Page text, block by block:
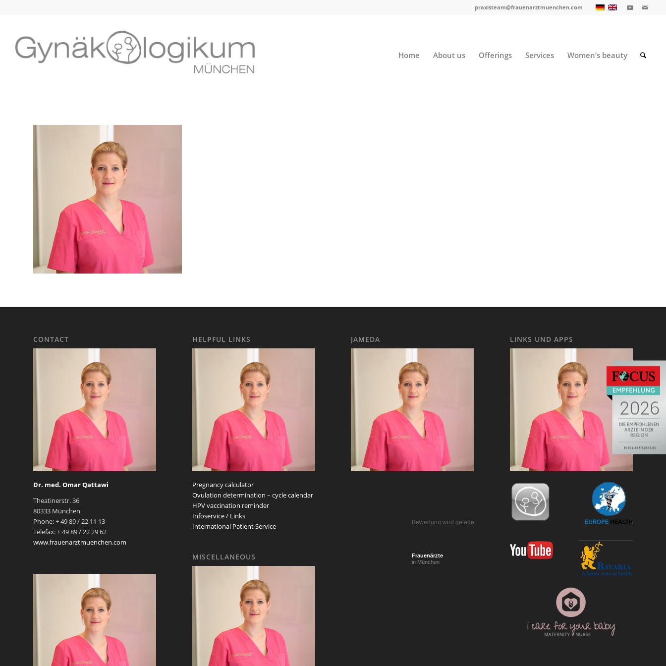
praxisteam@frauenarztmuenchen.com
Home About us Offerings Services Women’s beauty
CONTACT
Dr. med. Omar Qattawi
Theatinerstr. 36
80333 München
Phone: + 49 89 / 22 11 13
Telefax: + 49 89 / 22 29 62
www.frauenarztmuenchen.com
HELPFUL LINKS
Pregnancy calculator
Ovulation determination – cycle calendar
HPV vaccination reminder
Infoservice / Links
International Patient Service
MISCELLANEOUS
JAMEDA
Bewertung wird geladen…
Frauenärzte
in München
LINKS UND APPS